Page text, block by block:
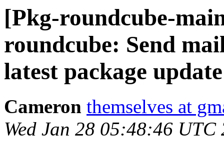
[Pkg-roundcube-
roundcube: Send
latest package update
Cameron themselves at
Wed Jan 28 05:48:46 UTC